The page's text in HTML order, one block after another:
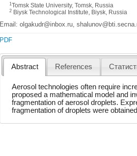
1Tomsk State University, Tomsk, Russia
2 Biysk Technological Institute, Biysk, Russia
Email: olgakudr@inbox.ru,
PDF
Abstract References
Aerosol technologies often require
proposed a mathematical model and
fragmentation of aerosol droplets.
fragmentation of droplets were